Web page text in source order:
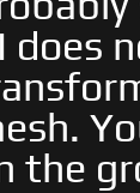
does
the